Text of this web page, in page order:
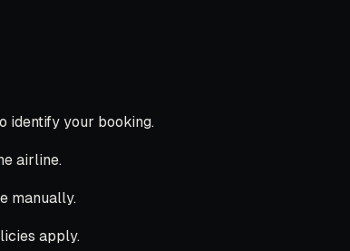
identify your booking.
airline.
manually.
apply.